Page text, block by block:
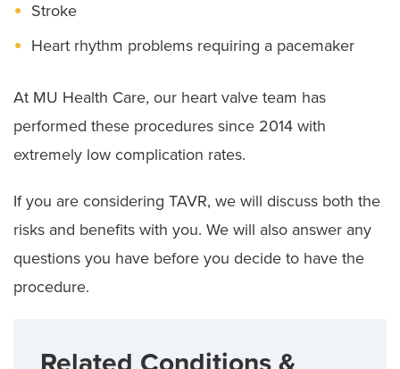
Stroke
Heart rhythm problems requiring a pacemaker
At MU Health Care, our heart valve team has
performed these procedures since 2014 with
extremely low complication rates.
If you are considering TAVR, we will discuss both the
risks and benefits with you. We will also answer any
questions you have before you decide to have the
procedure.